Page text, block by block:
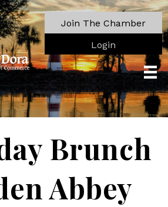
Join The Chamber
Login
Brunch
Abbey